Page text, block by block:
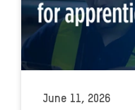
June 11, 2026